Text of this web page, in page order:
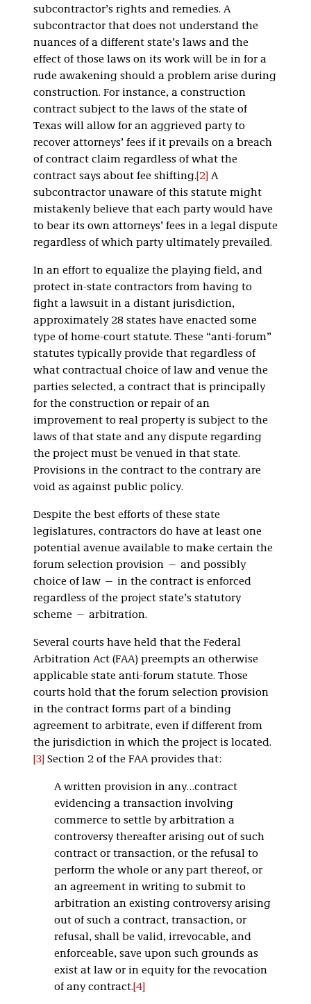
subcontractor’s rights and remedies. A
subcontractor that does not understand the
nuances of a different state’s laws and the
effect of those laws on its work will be in for a
rude awakening should a problem arise during
construction. For instance, a construction
contract subject to the laws of the state of
Texas will allow for an aggrieved party to
recover attorneys’ fees if it prevails on a breach
of contract claim regardless of what the
contract says about fee shifting. [2] A
subcontractor unaware of this statute might
mistakenly believe that each party would have
to bear its own attorneys’ fees in a legal dispute
regardless of which party ultimately prevailed.
In an effort to equalize the playing field, and
protect in-state contractors from having to
fight a lawsuit in a distant jurisdiction,
approximately 28 states have enacted some
type of home-court statute. These “anti-forum”
statutes typically provide that regardless of
what contractual choice of law and venue the
parties selected, a contract that is principally
for the construction or repair of an
improvement to real property is subject to the
laws of that state and any dispute regarding
the project must be venued in that state.
Provisions in the contract to the contrary are
void as against public policy.
Despite the best efforts of these state
legislatures, contractors do have at least one
potential avenue available to make certain the
forum selection provision — and possibly
choice of law — in the contract is enforced
regardless of the project state’s statutory
scheme — arbitration.
Several courts have held that the Federal
Arbitration Act (FAA) preempts an otherwise
applicable state anti-forum statute. Those
courts hold that the forum selection provision
in the contract forms part of a binding
agreement to arbitrate, even if different from
the jurisdiction in which the project is located.
[3] Section 2 of the FAA provides that:
A written provision in any…contract
evidencing a transaction involving
commerce to settle by arbitration a
controversy thereafter arising out of such
contract or transaction, or the refusal to
perform the whole or any part thereof, or
an agreement in writing to submit to
arbitration an existing controversy arising
out of such a contract, transaction, or
refusal, shall be valid, irrevocable, and
enforceable, save upon such grounds as
exist at law or in equity for the revocation
of any contract. [4]